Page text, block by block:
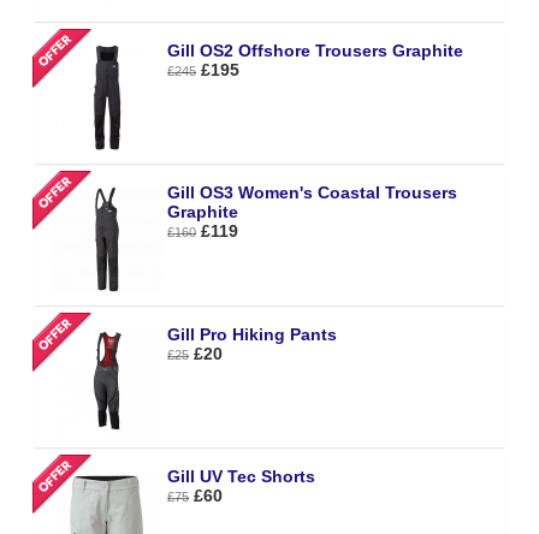
Gill OS2 Offshore Trousers Graphite
£245 £195
Gill OS3 Women's Coastal Trousers
Graphite
£160 £119
Gill Pro Hiking Pants
£25 £20
Gill UV Tec Shorts
£75 £60